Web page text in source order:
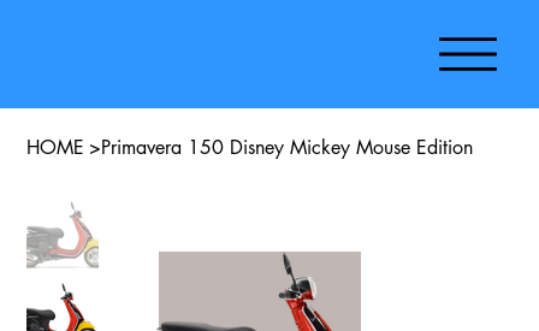
HOME >Primavera 150 Disney Mickey Mouse Edition